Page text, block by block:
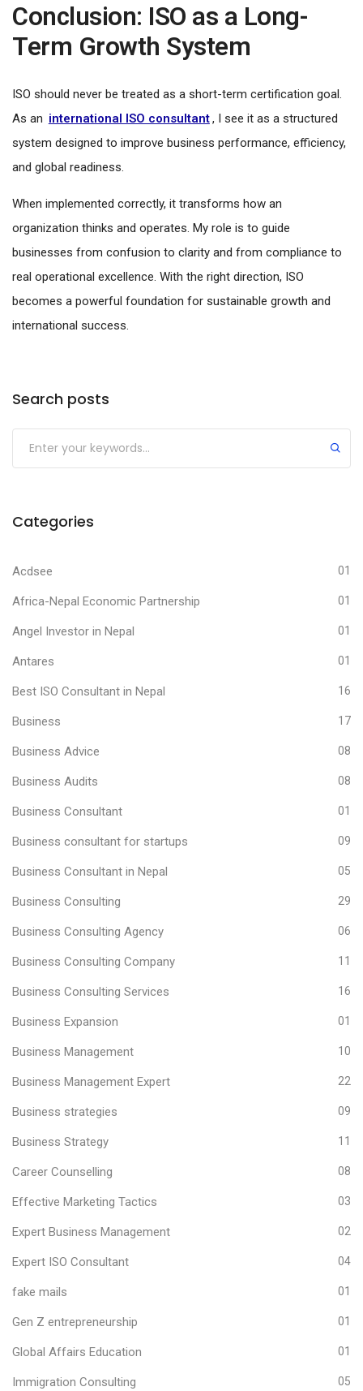
Conclusion: ISO as a Long-
Term Growth System
ISO should never be treated as a short-term certification goal.
As an international ISO consultant, I see it as a structured
system designed to improve business performance, efficiency,
and global readiness.
When implemented correctly, it transforms how an
organization thinks and operates. My role is to guide
businesses from confusion to clarity and from compliance to
real operational excellence. With the right direction, ISO
becomes a powerful foundation for sustainable growth and
international success.
Search posts
Submit
Categories
Acdsee 01
Africa-Nepal Economic Partnership 01
Angel Investor in Nepal 01
Antares 01
Best ISO Consultant in Nepal 16
Business 17
Business Advice 08
Business Audits 08
Business Consultant 01
Business consultant for startups 09
Business Consultant in Nepal 05
Business Consulting 29
Business Consulting Agency 06
Business Consulting Company 11
Business Consulting Services 16
Business Expansion 01
Business Management 10
Business Management Expert 22
Business strategies 09
Business Strategy 11
Career Counselling 08
Effective Marketing Tactics 03
Expert Business Management 02
Expert ISO Consultant 04
fake mails 01
Gen Z entrepreneurship 01
Global Affairs Education 01
Immigration Consulting 05